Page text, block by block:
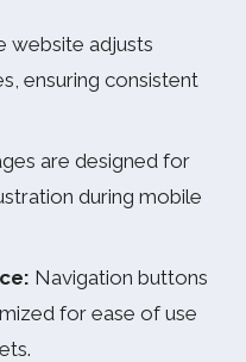
website adjusts
ensuring consistent
are designed for
during mobile
Navigation buttons
for ease of use